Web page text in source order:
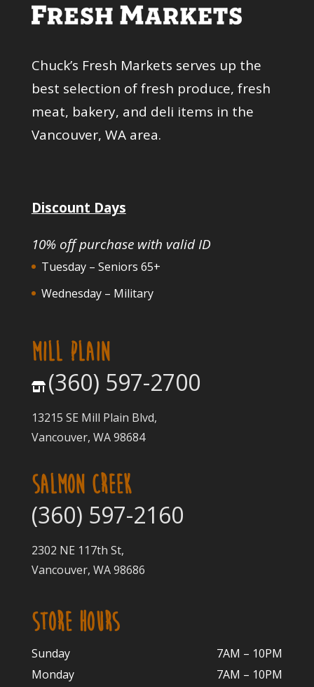
Chuck’s Fresh Markets serves up the
best selection of fresh produce, fresh
meat, bakery, and deli items in the
Vancouver, WA area.
Discount Days
10% off purchase with valid ID
Tuesday – Seniors 65+
Wednesday – Military
MILL PLAIN
(360) 597-2700
13215 SE Mill Plain Blvd,
Vancouver, WA 98684
SALMON CREEK
(360) 597-2160
2302 NE 117th St,
Vancouver, WA 98686
STORE HOURS
Sunday
7AM – 10PM
Monday
7AM – 10PM